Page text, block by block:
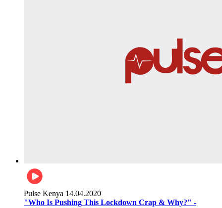
Pulse Kenya 14.04.2020
"Who Is Pushing This Lockdown Crap & Why?" -